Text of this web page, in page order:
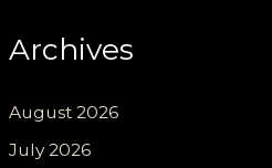
Archives
August 2026
July 2026